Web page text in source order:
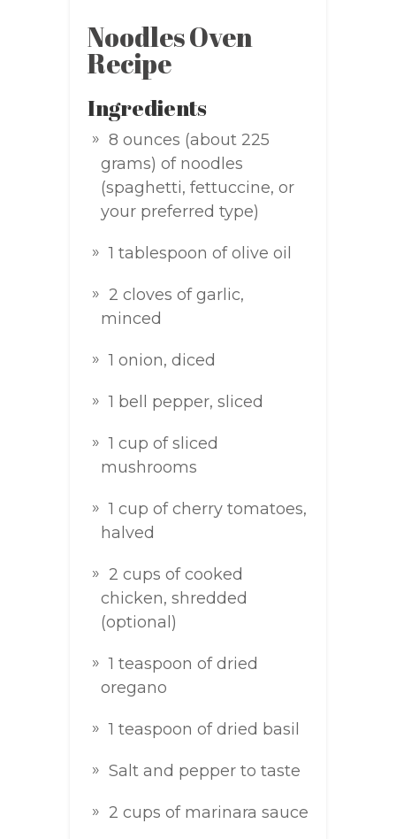
Noodles Oven
Recipe
Ingredients
8 ounces (about 225
grams) of noodles
(spaghetti, fettuccine, or
your preferred type)
1 tablespoon of olive oil
2 cloves of garlic,
minced
1 onion, diced
1 bell pepper, sliced
1 cup of sliced
mushrooms
1 cup of cherry tomatoes,
halved
2 cups of cooked
chicken, shredded
(optional)
1 teaspoon of dried
oregano
1 teaspoon of dried basil
Salt and pepper to taste
2 cups of marinara sauce